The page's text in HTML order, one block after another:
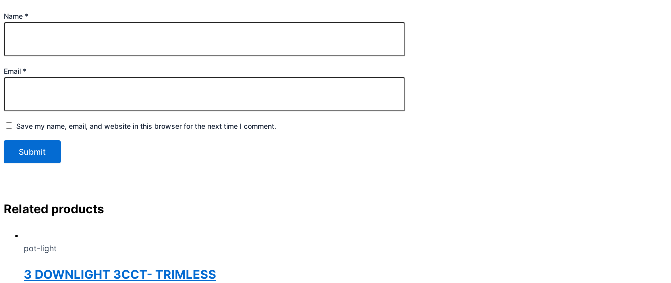
Name *
Email *
Save my name, email, and website in this browser for the next time I comment.
Related products
pot-light
3 DOWNLIGHT 3CCT- TRIMLESS